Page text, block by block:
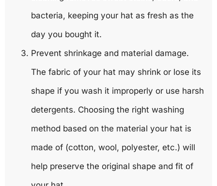
bacteria, keeping your hat as fresh as the
day you bought it.
Prevent shrinkage and material damage.
The fabric of your hat may shrink or lose its
shape if you wash it improperly or use harsh
detergents. Choosing the right washing
method based on the material your hat is
made of (cotton, wool, polyester, etc.) will
help preserve the original shape and fit of